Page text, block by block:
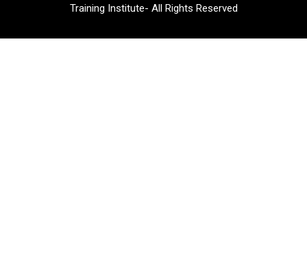
Training Institute- All Rights Reserved​